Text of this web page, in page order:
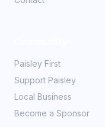
Paisley First
Support Paisley
Local Business
Become a Sponsor